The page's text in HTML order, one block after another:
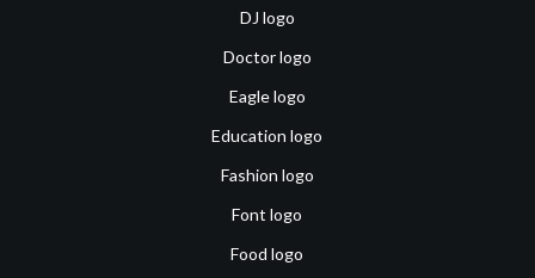
DJ logo
Doctor logo
Eagle logo
Education logo
Fashion logo
Font logo
Food logo